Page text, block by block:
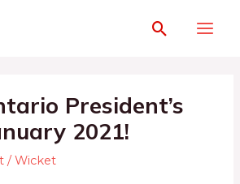
President’s
2021!
/Wicket